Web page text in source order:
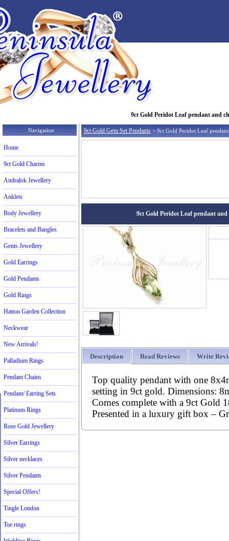
9ct Gold Peridot Leaf pendant and
Navigation
Home
9ct Gold Charms
Andralok Jewellery
Anklets
Body Jewellery
Bracelets and Bangles
Gents Jewellery
Gold Earrings
Gold Pendants
Gold Rings
Hatton Garden Collection
Neckwear
New Arrivals!
Palladium Rings
Pendant Chains
Pendant/ Earring Sets
Platinum Rings
Rose Gold Jewellery
Silver Earrings
Silver necklaces
Silver Pendants
Special Offers!
Tingle London
Toe rings
9ct Gold Gem Set Pendants > 9ct Gold Peridot Leaf
9ct Gold Peridot Leaf pendant
Description Read Reviews Write
Top quality pendant with one
setting in 9ct gold. Dimensions:
Comes complete with a 9ct Gold
Presented in a luxury gift box –